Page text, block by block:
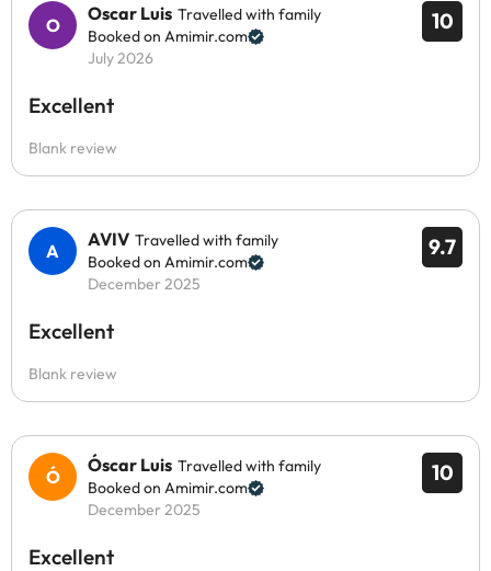
10
Oscar Luis Travelled with family
Booked on Amimir.com
July 2026
Excellent
Blank review
9.7
AVIV Travelled with family
Booked on Amimir.com
December 2025
Excellent
Blank review
10
Óscar Luis Travelled with family
Booked on Amimir.com
December 2025
Excellent